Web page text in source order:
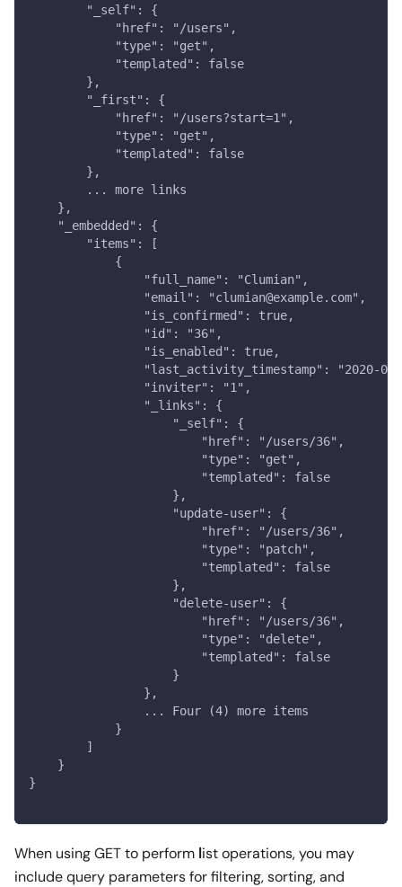
        "_self": {
            "href": "/users",
            "type": "get",
            "templated": false
        },
        "_first": {
            "href": "/users?start=1",
            "type": "get",
            "templated": false
        },
        ... more links
    },
    "_embedded": {
        "items": [
            {
                "full_name": "Clumian",
                "email": "clumian@example.com",
                "is_confirmed": true,
                "id": "36",
                "is_enabled": true,
"last_activity_timestamp": "2020-
                "inviter": "1",
                "_links": {
                    "_self": {
                        "href": "/users/36",
                        "type": "get",
                        "templated": false
                    },
                    "update-user": {
                        "href": "/users/36",
                        "type": "patch",
                        "templated": false
                    },
                    "delete-user": {
                        "href": "/users/36",
                        "type": "delete",
                        "templated": false
                    }
                },
                ... Four (4) more items
            }
        ]
    }
}
When using GET to perform list operations, you may
include query parameters for filtering, sorting, and